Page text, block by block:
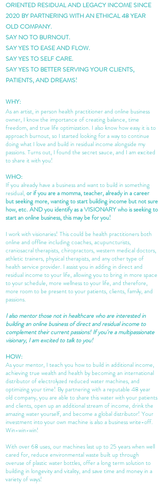
ORIENTED RESIDUAL AND LEGACY INCOME SINCE
2020 BY PARTNERING WITH AN ETHICAL 48 YEAR
OLD COMPANY.
SAY NO TO BURNOUT.
SAY YES TO EASE AND FLOW.
SAY YES TO SELF CARE.
SAY YES TO BETTER SERVING YOUR CLIENTS,
PATIENTS, AND DREAMS!
WHY:
As an artist, in person health practitioner and online business
owner, I know the importance of creating balance, time
freedom, and true life optimization. I also know how easy it is to
approach burnout, so I started looking for a way to continue
doing what I love and build in residual income alongside my
passions. Turns out, I found the secret sauce, and I am excited
to share it with you!
WHO:
If you already have a business and want to build in something
residual, or if you are a momma, teacher, already in a career
but seeking more, wanting to start building income but not sure
how, etc. AND you identify as a VISIONARY who is seeking to
start an online business, this may be for you!
I work with visionaries! This could be health practitioners both
online and offline including coaches, acupuncturists,
craniosacral therapists, chiropractors, western medical doctors,
athletic trainers, physical therapists, and any other type of
health service provider. I assist you in adding in direct and
residual income to your life, allowing you to bring in more space
to your schedule, more wellness to your life, and therefore,
more room to be present to your patients, clients, family, and
passions.
I also mentor those not inhealthcarewho are interested in
building an online business of direct and residual income to
complement their current passions! If you're a multipassionate
visionary, I am excited to talk to you!
HOW:
As your mentor, I teach you how to build in additional income,
achieving true wealth and health by becoming an international
distributor of electrolyzed reduced water machines, and
optimizing your time! By partnering with a reputable 48 year
old company, you are able to share this water with your patients
and clients, open up an additional stream of income, drink the
amazing water yourself, and become a global distributor! Your
investment into your own machine is also a business write-off.
Win-win-win!
With over 68 uses, our machines last up to 25 years when well
cared for, reduce environmental waste built up through
overuse of plastic water bottles, offer a long term solution to
building in longevity and vitality, and save time and money in a
variety of ways!